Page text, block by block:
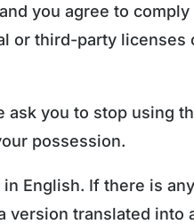
you agree to
or third-party licenses
you to stop using
possession.
English. If there is
version translated into